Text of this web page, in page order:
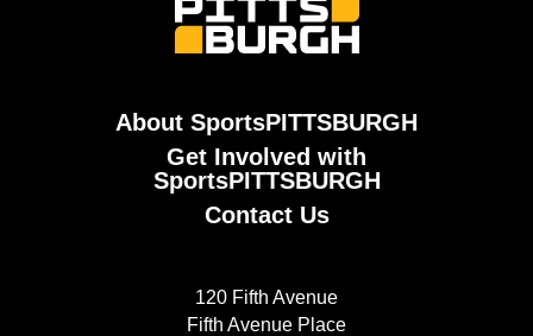
About SportsPITTSBURGH
Get Involved with
SportsPITTSBURGH
Contact Us
120 Fifth Avenue
Fifth Avenue Place